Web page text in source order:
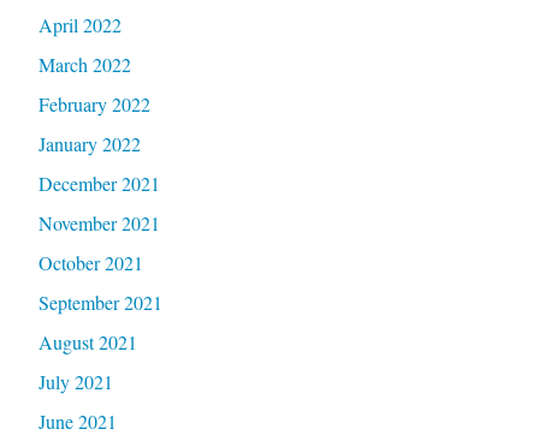
April 2022
March 2022
February 2022
January 2022
December 2021
November 2021
October 2021
September 2021
August 2021
July 2021
June 2021